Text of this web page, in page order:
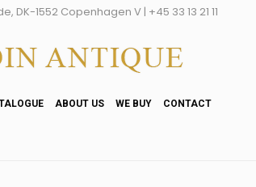
DK-1552 Copenhagen V | +45 33 13 21 11
ABOUT US WE BUY CONTACT